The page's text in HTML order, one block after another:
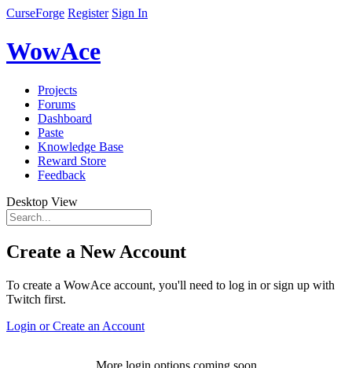
CurseForge Register Sign In
WowAce
Projects
Forums
Dashboard
Paste
Knowledge Base
Reward Store
Feedback
Desktop View
Create a New Account
To create a WowAce account, you'll need to log in or sign up with
Twitch first.
Login or Create an Account
More login options coming soon